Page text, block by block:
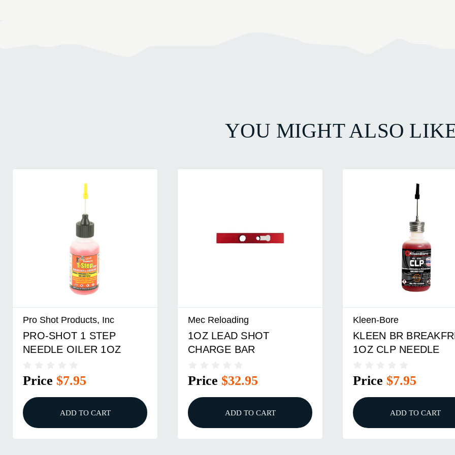
YOU MIGHT ALSO
Pro Shot Products, Inc
PRO-SHOT 1 STEP
NEEDLE OILER 1OZ
Price $7.95
ADD TO CART
Mec Reloading
1OZ LEAD SHOT
CHARGE BAR
Price $32.95
ADD TO CART
Kleen-Bore
KLEEN BR
1OZ CLP NEEDLE
Price $7.95
ADD TO CART